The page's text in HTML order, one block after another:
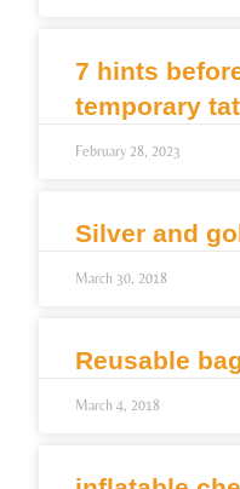
7 hints
temporary
February 28, 2023
Silver and
March 30, 2018
Reusable
March 4, 2018